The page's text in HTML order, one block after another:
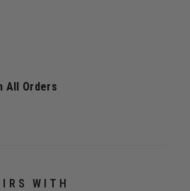
All Orders
WITH